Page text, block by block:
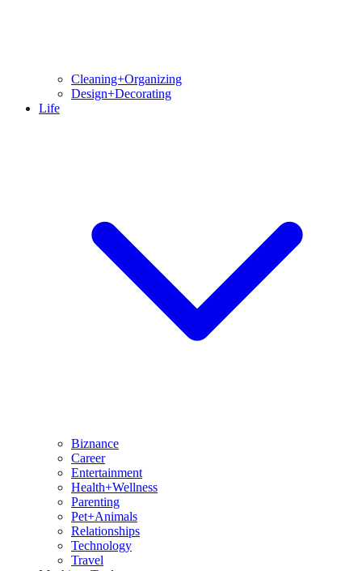
Cleaning+Organizing
Design+Decorating
Life
Biznance
Career
Entertainment
Health+Wellness
Parenting
Pet+Animals
Relationships
Technology
Travel